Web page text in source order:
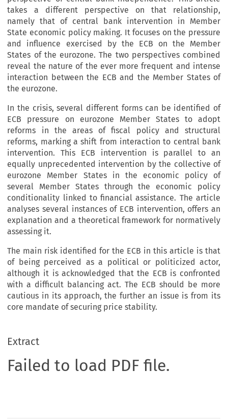
takes a different perspective on that relationship,
namely that of central bank intervention in Member
State economic policy making. It focuses on the pressure
and influence exercised by the ECB on the Member
States of the eurozone. The two perspectives combined
reveal the nature of the ever more frequent and intense
interaction between the ECB and the Member States of
the eurozone.
In the crisis, several different forms can be identified of
ECB pressure on eurozone Member States to adopt
reforms in the areas of fiscal policy and structural
reforms, marking a shift from interaction to central bank
intervention. This ECB intervention is parallel to an
equally unprecedented intervention by the collective of
eurozone Member States in the economic policy of
several Member States through the economic policy
conditionality linked to financial assistance. The article
analyses several instances of ECB intervention, offers an
explanation and a theoretical framework for normatively
assessing it.
The main risk identified for the ECB in this article is that
of being perceived as a political or politicized actor,
although it is acknowledged that the ECB is confronted
with a difficult balancing act. The ECB should be more
cautious in its approach, the further an issue is from its
core mandate of securing price stability.
Extract
Failed to load PDF file.